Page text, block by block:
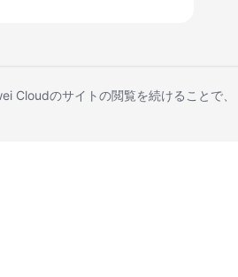
Cloudのサイトの閲覧を続けることで、